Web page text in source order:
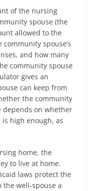
of the nursing
spouse (the
allowed to the
spouse’s
and how many
community spouse
gives an
can keep from
the community
depends on whether
is high enough, as
home, the
to live at home.
laws protect the
the well-spouse a